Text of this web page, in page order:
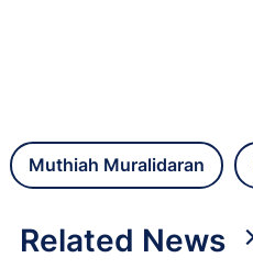
Muthiah Muralidaran
Related News